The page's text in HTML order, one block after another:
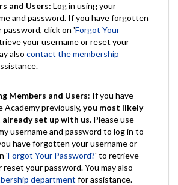
and Users: Log in using your
and password. If you have forgotten
password, click on 'Forgot Your
your username or reset your
also contact the membership
Members and Users: If you have
previously, you most likely
already set up with us. Please use
username and password to log in to
have forgotten your username or
'Forgot Your Password?' to retrieve
reset your password. You may also
department for assistance.